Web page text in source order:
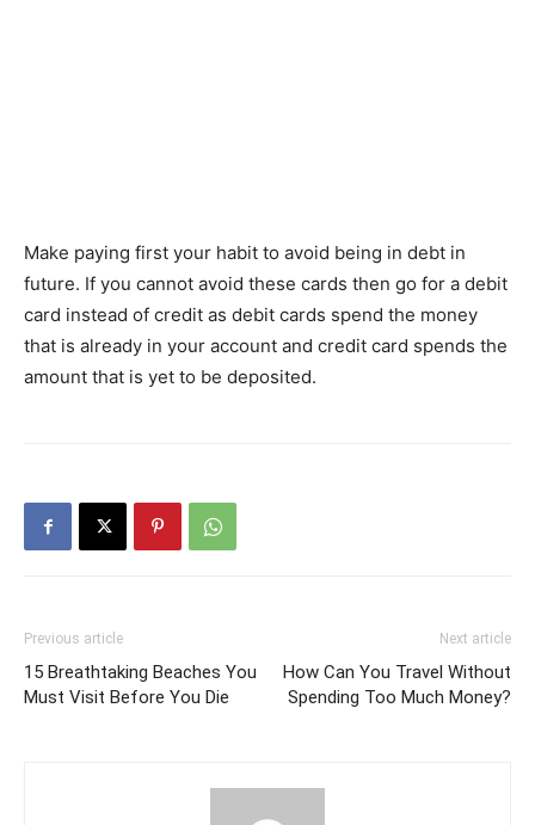
Make paying first your habit to avoid being in debt in
future. If you cannot avoid these cards then go for a debit
card instead of credit as debit cards spend the money
that is already in your account and credit card spends the
amount that is yet to be deposited.
Previous article
15 Breathtaking Beaches You
Must Visit Before You Die
Next article
How Can You Travel Without
Spending Too Much Money?